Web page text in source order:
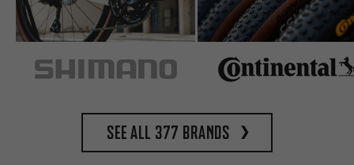
See all 377 brands